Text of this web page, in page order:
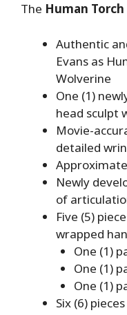
The Human
Authentic
Evans as
Wolverine
One (1)
head sculpt
Movie-
detailed
Newly
of
Five (5)
wrapped
One (1)
One (1)
One (1)
Six (6)